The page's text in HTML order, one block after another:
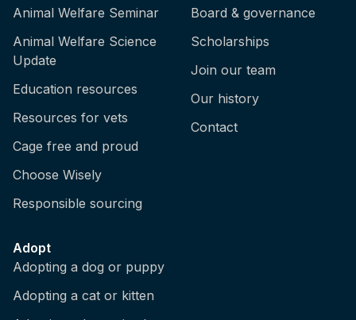
Animal Welfare Seminar
Animal Welfare Science
Update
Education resources
Resources for vets
Cage free and proud
Choose Wisely
Responsible sourcing
Board & governance
Scholarships
Join our team
Our history
Contact
Adopt
Adopting a dog or puppy
Adopting a cat or kitten